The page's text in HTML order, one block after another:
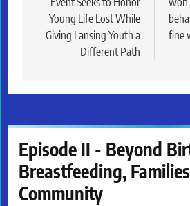
Young Life Lost While
Giving Lansing Youth a
Different Path
fine
Episode II - Beyond
Breastfeeding,
Community